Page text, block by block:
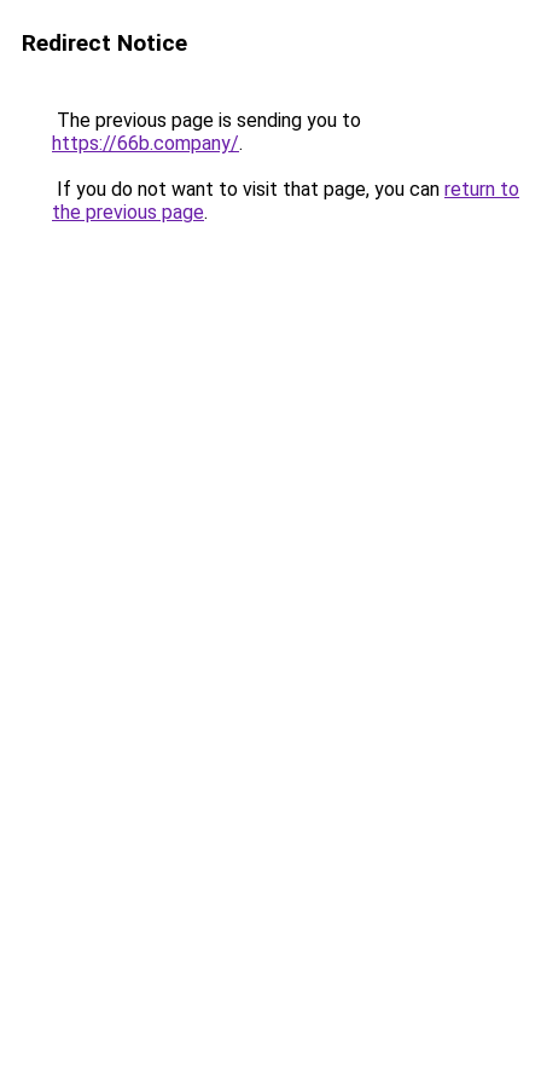
Redirect Notice
The previous page is sending you to
https://66b.company/.
If you do not want to visit that page, you can return to
the previous page.